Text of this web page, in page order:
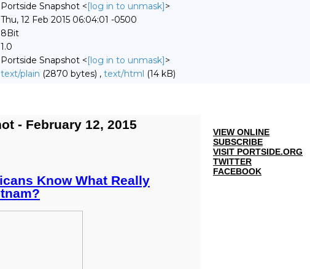
Portside Snapshot <[log in to unmask]>
Thu, 12 Feb 2015 06:04:01 -0500
8Bit
1.0
Portside Snapshot <[log in to unmask]>
text/plain (2870 bytes) , text/html (14 kB)